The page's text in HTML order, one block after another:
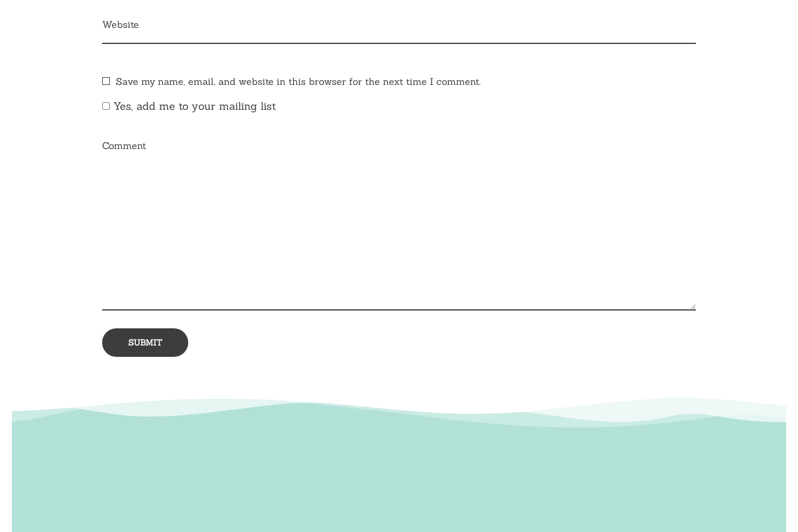
Website
Save my name, email, and website in this browser for the next time I comment.
Yes, add me to your mailing list
Comment